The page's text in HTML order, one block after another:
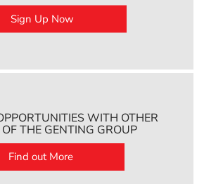
Sign Up Now
WITH OTHER
THE GENTING GROUP
Find out More